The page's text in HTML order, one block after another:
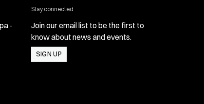
Spa - Oxnard
-
- Oxnard
Stay connected
Join our email list to be the first to
know about news and events.
SIGN UP